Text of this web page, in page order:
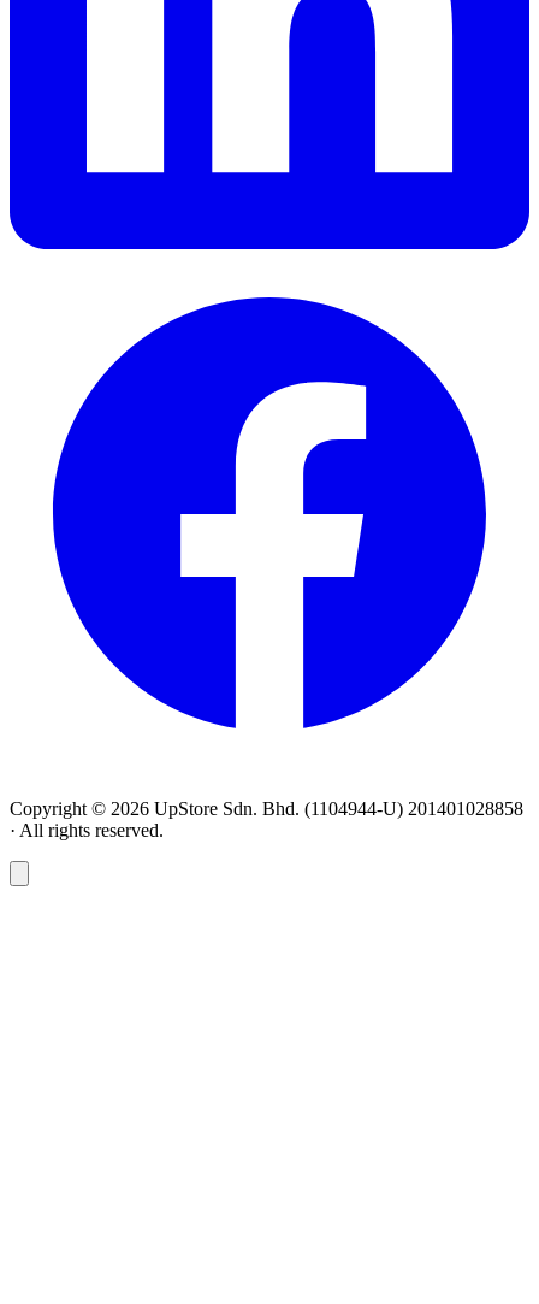
Copyright © 2026 UpStore Sdn. Bhd. (1104944-U) 201401028858
· All rights reserved.